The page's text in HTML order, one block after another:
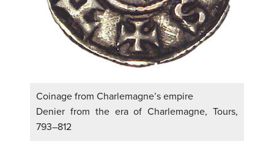
Coinage from Charlemagne’s empire
Denier from the era of Charlemagne, Tours,
793–812